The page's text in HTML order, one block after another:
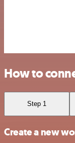
How to
Step 1
Create a new